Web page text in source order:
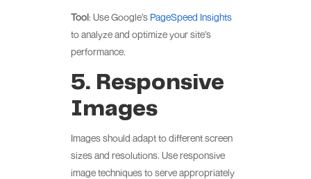
Tool: Use Google’s PageSpeed Insights
to analyze and optimize your site’s
performance.
5. Responsive
Images
Images should adapt to different screen
sizes and resolutions. Use responsive
image techniques to serve appropriately